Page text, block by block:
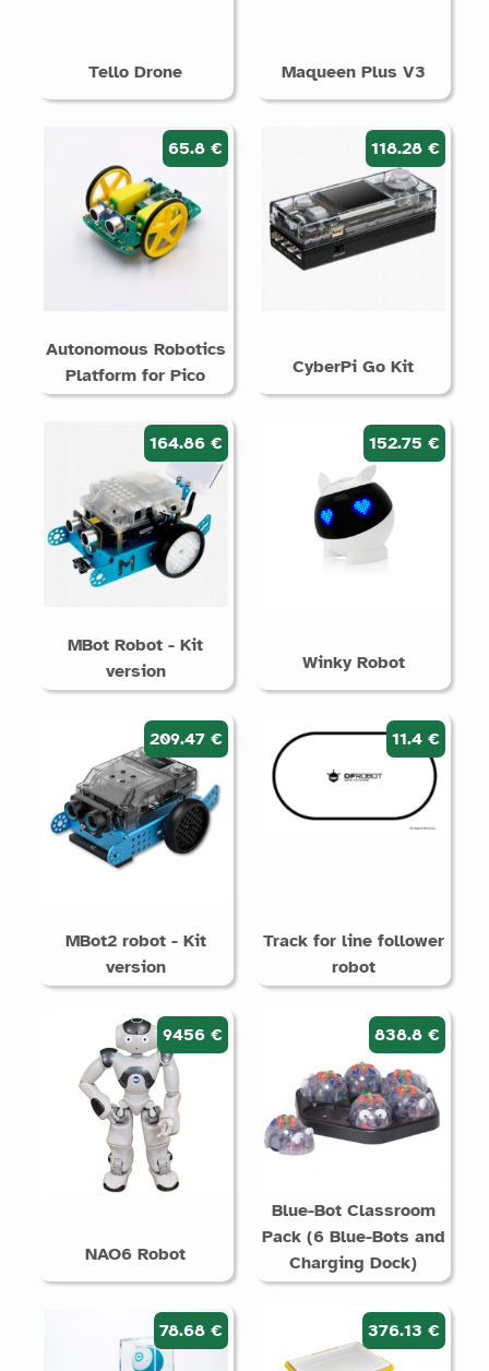
Tello Drone Maqueen Plus V3
65.8 €
Autonomous Robotics
Platform for Pico
118.28 €
CyberPi Go Kit
164.86 €
MBot Robot - Kit
version
152.75 €
Winky Robot
209.47 €
MBot2 robot - Kit
version
11.4 €
Track for line follower
robot
9456 €
NAO6 Robot
838.8 €
Blue-Bot Classroom
Pack (6 Blue-Bots and
Charging Dock)
78.68 € 376.13 €